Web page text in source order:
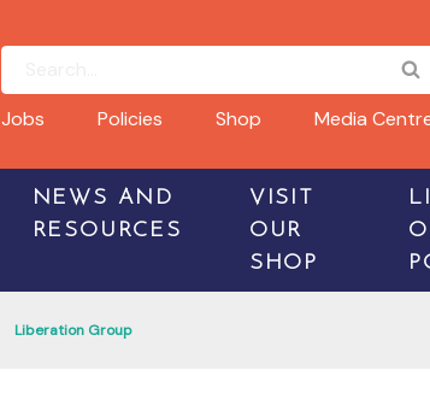
Jobs Policies Shop Media
NEWS AND
RESOURCES
VISIT
OUR
SHOP
Liberation Group